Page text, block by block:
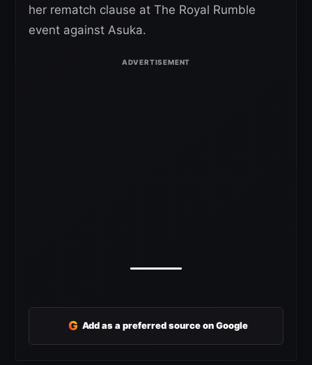
her rematch clause at The Royal Rumble
event against Asuka.
G Add as a preferred source on Google